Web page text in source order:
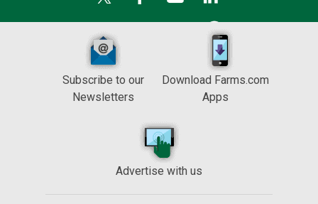
Subscribe to our
Newsletters
Download Farms.com
Apps
Advertise with us